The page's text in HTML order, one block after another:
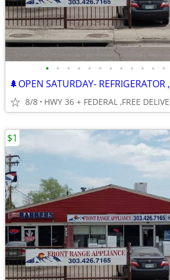
• • • • • • • • • • • •
8/8 HWY 36 + FEDERAL ,FREE
$1